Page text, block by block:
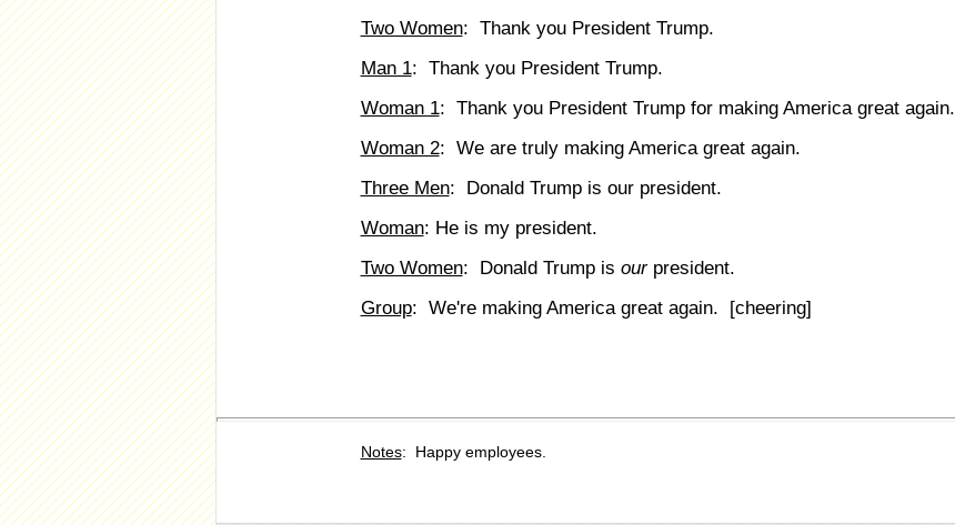
Two Women: Thank you President Trump.
Man 1: Thank you President Trump.
Woman 1: Thank you President Trump for making America great again.
Woman 2: We are truly making America great again.
Three Men: Donald Trump is our president.
Woman: He is my president.
Two Women: Donald Trump is ourpresident.
Group: We're making America great again. [cheering]
Notes: Happy employees.